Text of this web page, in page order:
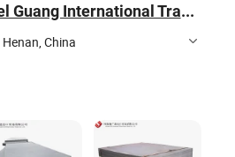
Henan Steel Guang International Trade Co., Ltd.
Henan, China